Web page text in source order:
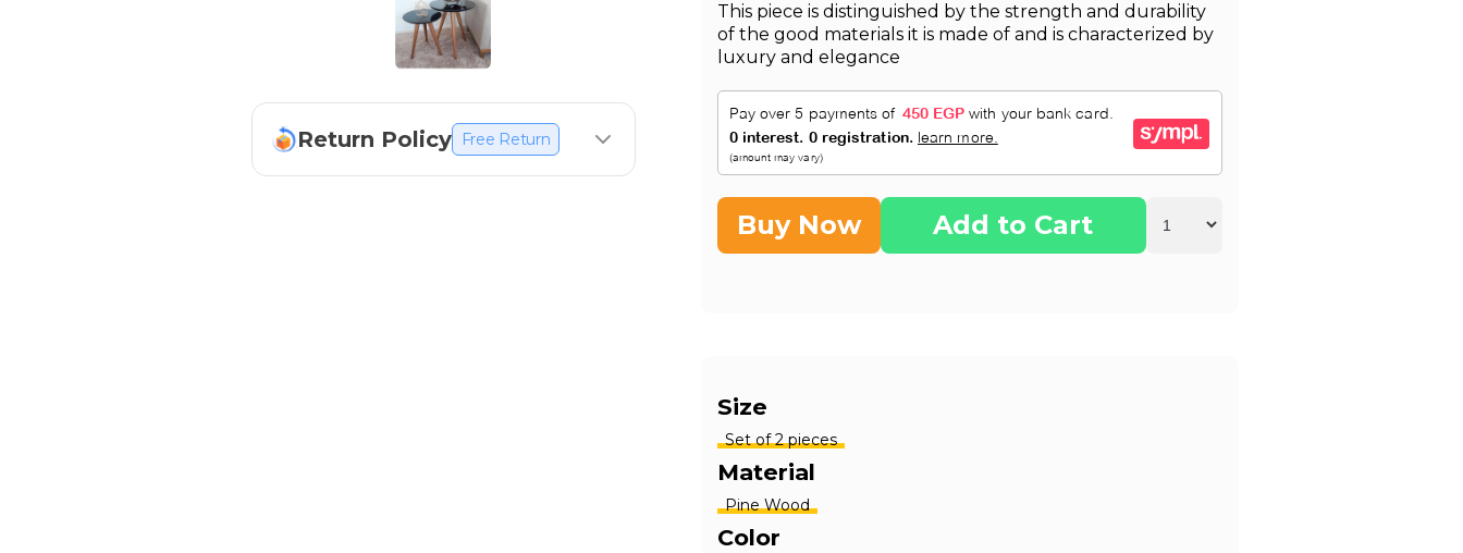
Return Policy Free Return
This piece is distinguished by the strength and durability
of the good materials it is made of and is characterized by
luxury and elegance
Buy Now Add to Cart
Size
Set of 2 pieces
Material
Pine Wood
Color